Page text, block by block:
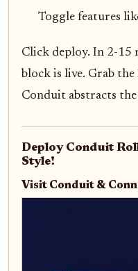
Toggle features
Click deploy. In 2-15
block is live. Grab
Conduit abstracts
Deploy Conduit
Style!
Visit Conduit &